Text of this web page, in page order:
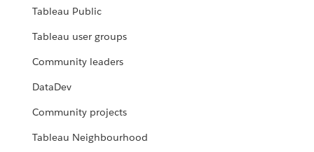
Tableau Public
Tableau user groups
Community leaders
DataDev
Community projects
Tableau Neighbourhood